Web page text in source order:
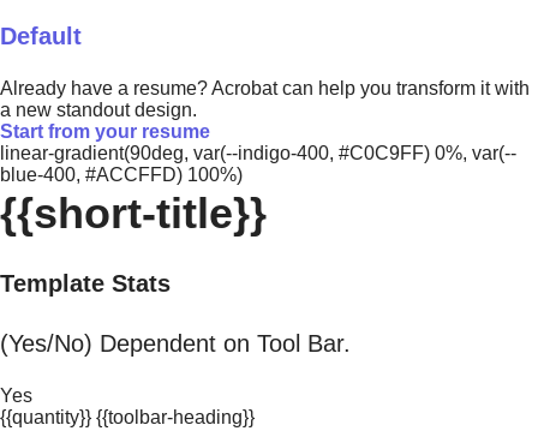
Default
Already have a resume? Acrobat can help you transform it with
a new standout design.
Start from your resume
linear-gradient(90deg, var(--indigo-400, #C0C9FF) 0%, var(--
blue-400, #ACCFFD) 100%)
{{short-title}}
Template Stats
(Yes/No) Dependent on Tool Bar.
Yes
{{quantity}} {{toolbar-heading}}